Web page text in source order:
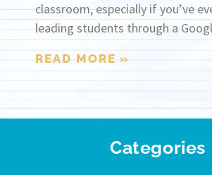
classroom, especially if you’ve
leading students through a
READ MORE »
Categories